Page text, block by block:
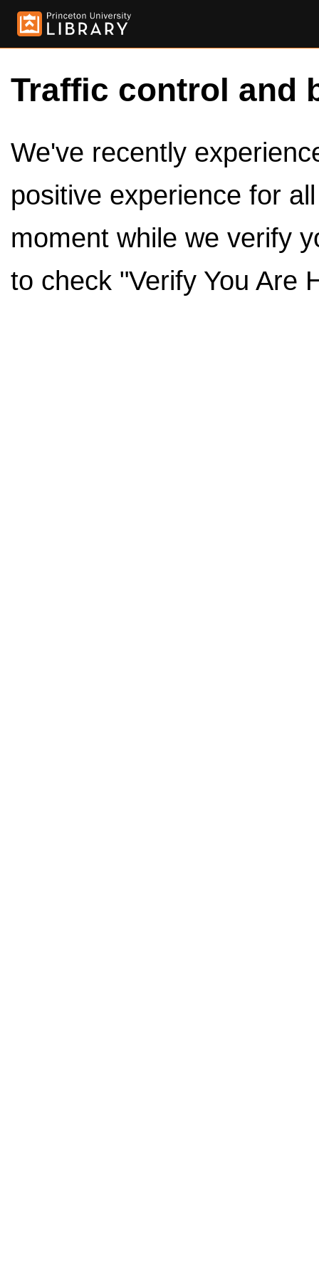
Traffic control and
We've recently
positive experience for
moment while we verify
to check "Verify You Are